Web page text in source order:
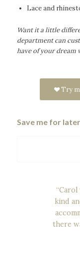
Lace and
Want it a little
department can
have of your dream
Try
Save me for
kind
there